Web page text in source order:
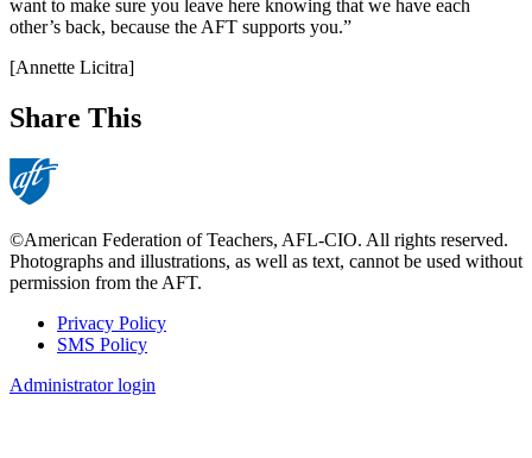
want to make sure you leave here knowing that we have each
other’s back, because the AFT supports you.”
[Annette Licitra]
Share This
©American Federation of Teachers, AFL-CIO. All rights reserved.
Photographs and illustrations, as well as text, cannot be used without
permission from the AFT.
Footer
Privacy Policy
SMS Policy
Administrator login